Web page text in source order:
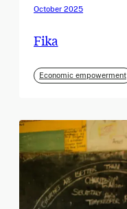
October 2025
Fika
Economic empowerment